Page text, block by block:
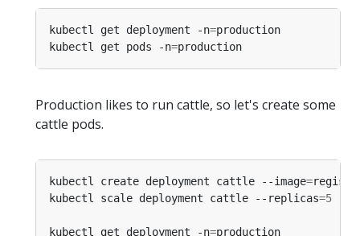
kubectl get deployment -n=
kubectl get pods -n=
Production likes to run cattle, so let's create some
cattle pods.
kubectl create deployment cattle --image=
kubectl scale deployment cattle --replicas=5
kubectl get deployment -n=